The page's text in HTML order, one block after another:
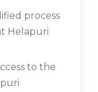
process
Helapuri
to the